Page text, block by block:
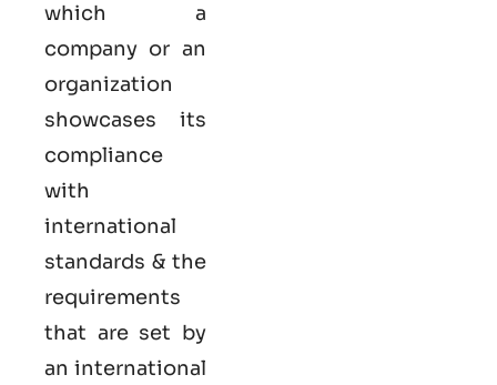
which a
company or an
organization
showcases its
compliance
with
international
standards & the
requirements
that are set by
an international